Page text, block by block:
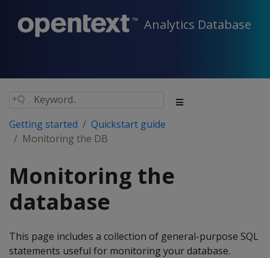
Analytics Database
Getting started
Quickstart guide
Monitoring the DB
Monitoring the
database
This page includes a collection of general-purpose SQL
statements useful for monitoring your database.